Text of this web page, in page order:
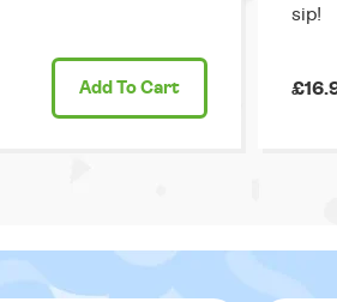
Add To Cart
sip!